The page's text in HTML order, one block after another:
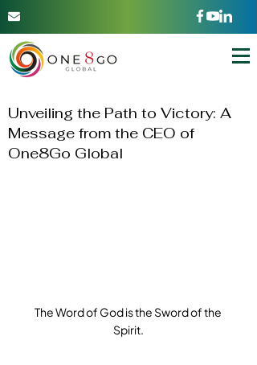
Unveiling the Path to Victory: A
Message from the CEO of
One8Go Global
The Word of God is the Sword of the
Spirit.